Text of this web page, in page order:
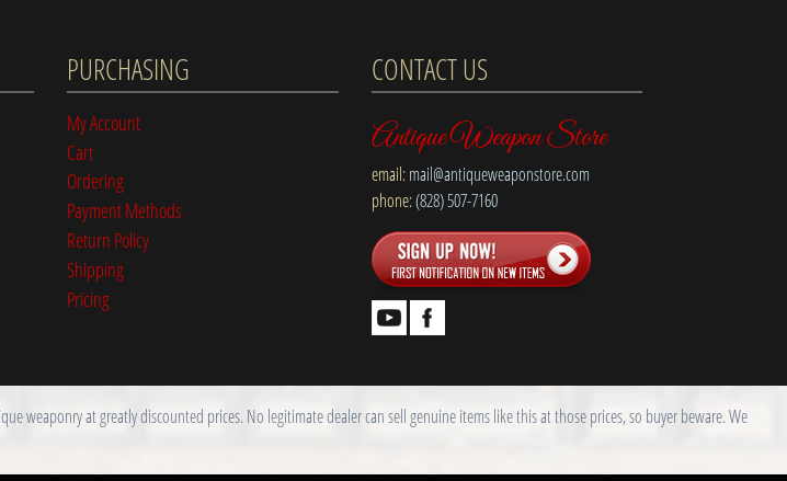
PURCHASING
My Account
Cart
Ordering
Payment Methods
Return Policy
Shipping
Pricing
CONTACT US
Antique Weapon Store
email:mail@antiqueweaponstore.com
phone:(828) 507-7160
weaponry at greatly discounted prices. No legitimate dealer can sell genuine items like this at those prices, so buyer beware. We